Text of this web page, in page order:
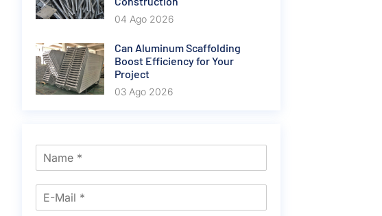
04 Ago 2026
Can Aluminum Scaffolding
Boost Efficiency for Your
Project
03 Ago 2026